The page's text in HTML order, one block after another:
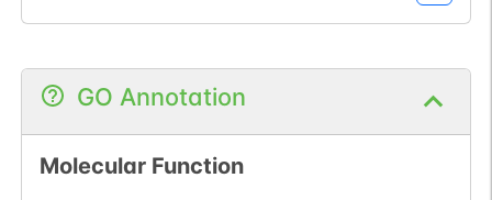
GO Annotation
Molecular Function